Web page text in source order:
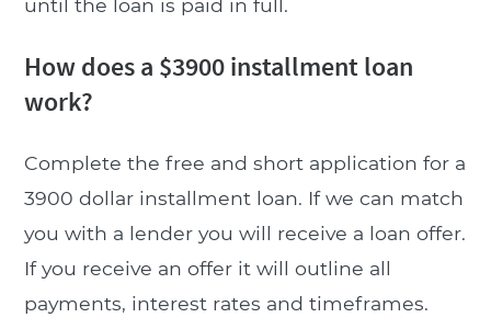
until the loan is paid in full.
How does a $3900 installment loan
work?
Complete the free and short application for a
3900 dollar installment loan. If we can match
you with a lender you will receive a loan offer.
If you receive an offer it will outline all
payments, interest rates and timeframes.